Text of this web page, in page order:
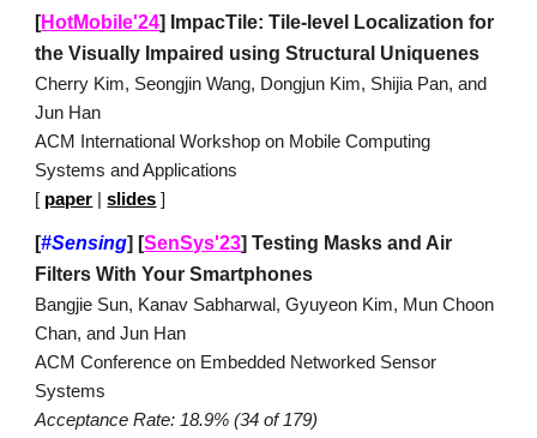
[HotMobile'24] ImpacTile: Tile-level Localization for
the Visually Impaired using Structural Uniquenes
Cherry Kim, Seongjin Wang, Dongjun Kim, Shijia Pan, and
Jun Han
ACM International Workshop on Mobile Computing
Systems and Applications
[ paper |slides ]
[#Sensing] [SenSys'23]Testing Masks and Air
Filters With Your Smartphones
Bangjie Sun, Kanav Sabharwal, Gyuyeon Kim, Mun Choon
Chan, and Jun Han
ACM Conference on Embedded Networked Sensor
Systems
Acceptance Rate: 18.9% (34 of179)